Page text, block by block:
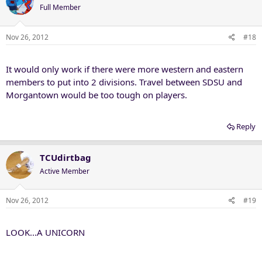
Full Member
Nov 26, 2012 #18
It would only work if there were more western and eastern
members to put into 2 divisions. Travel between SDSU and
Morgantown would be too tough on players.
Reply
TCUdirtbag
Active Member
Nov 26, 2012 #19
LOOK...A UNICORN